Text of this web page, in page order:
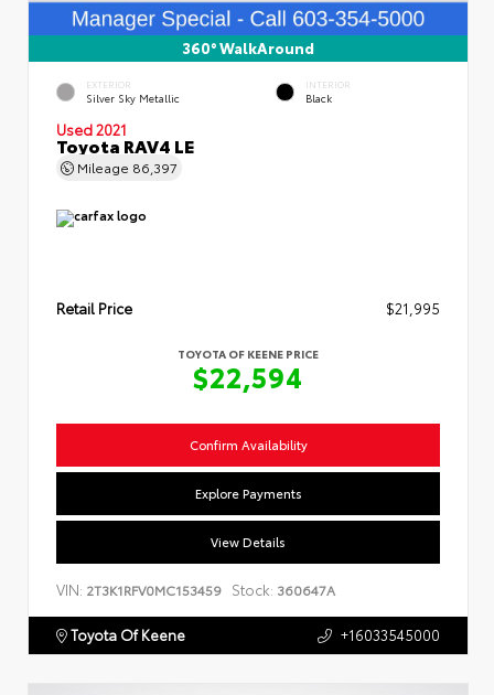
360° WalkAround
EXTERIOR
Silver Sky Metallic
INTERIOR
Black
Used 2021
Toyota RAV4 LE
Mileage 86,397
Retail Price $21,995
TOYOTA OF KEENE PRICE
$22,594
Confirm Availability
Explore Payments
View Details
VIN: 2T3K1RFV0MC153459 Stock: 360647A
Toyota Of Keene +16033545000